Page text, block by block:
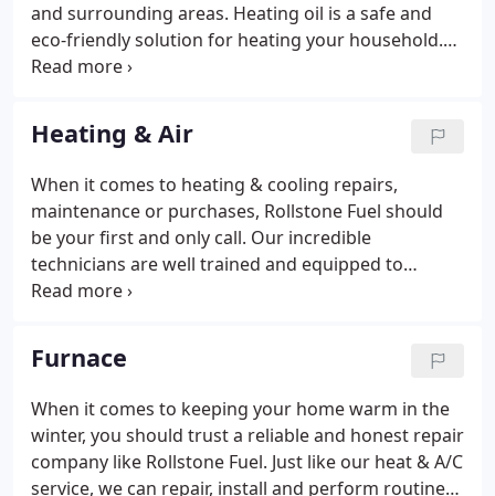
and surrounding areas. Heating oil is a safe and
eco-friendly solution for heating your household.
We have a wide variety of service plans designed to
questions about our delivery programs or to
schedule your fuel delivery today.
Heating & Air
When it comes to heating & cooling repairs,
maintenance or purchases, Rollstone Fuel should
be your first and only call. Our incredible
technicians are well trained and equipped to
handle the simplest and complex heat & A/C
Furnace
When it comes to keeping your home warm in the
winter, you should trust a reliable and honest repair
company like Rollstone Fuel. Just like our heat & A/C
service, we can repair, install and perform routine